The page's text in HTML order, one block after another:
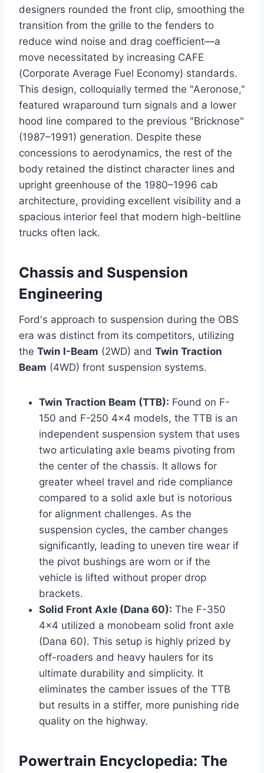
designers rounded the front clip, smoothing the
transition from the grille to the fenders to
reduce wind noise and drag coefficient—a
move necessitated by increasing CAFE
(Corporate Average Fuel Economy) standards.
This design, colloquially termed the "Aeronose,"
featured wraparound turn signals and a lower
hood line compared to the previous "Bricknose"
(1987–1991) generation. Despite these
concessions to aerodynamics, the rest of the
body retained the distinct character lines and
upright greenhouse of the 1980–1996 cab
architecture, providing excellent visibility and a
spacious interior feel that modern high-beltline
trucks often lack.
Chassis and Suspension
Engineering
Ford's approach to suspension during the OBS
era was distinct from its competitors, utilizing
the Twin I-Beam (2WD) and Twin Traction
Beam (4WD) front suspension systems.
Twin Traction Beam (TTB): Found on F-
150 and F-250 4x4 models, the TTB is an
independent suspension system that uses
two articulating axle beams pivoting from
the center of the chassis. It allows for
greater wheel travel and ride compliance
compared to a solid axle but is notorious
for alignment challenges. As the
suspension cycles, the camber changes
significantly, leading to uneven tire wear if
the pivot bushings are worn or if the
vehicle is lifted without proper drop
brackets.
Solid Front Axle (Dana 60): The F-350
4x4 utilized a monobeam solid front axle
(Dana 60). This setup is highly prized by
off-roaders and heavy haulers for its
ultimate durability and simplicity. It
eliminates the camber issues of the TTB
but results in a stiffer, more punishing ride
quality on the highway.
Powertrain Encyclopedia: The